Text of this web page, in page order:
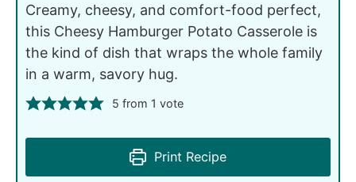
Creamy, cheesy, and comfort-food perfect,
this Cheesy Hamburger Potato Casserole is
the kind of dish that wraps the whole family
in a warm, savory hug.
5 from 1 vote
Print Recipe